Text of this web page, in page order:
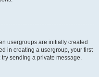
usergroups are initially created
in creating a usergroup, your first
sending a private message.